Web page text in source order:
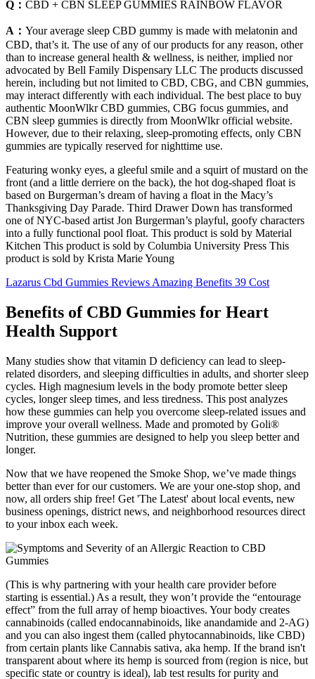
Q： CBD + CBN SLEEP GUMMIES RAINBOW FLAVOR
A： Your average sleep CBD gummy is made with melatonin and
CBD, that’s it. The use of any of our products for any reason, other
than to increase general health & wellness, is neither, implied nor
advocated by Bell Family Dispensary LLC The products discussed
herein, including but not limited to CBD, CBG, and CBN gummies,
may interact differently with each individual. The best place to buy
authentic MoonWlkr CBD gummies, CBG focus gummies, and
CBN sleep gummies is directly from MoonWlkr official website.
However, due to their relaxing, sleep-promoting effects, only CBN
gummies are typically reserved for nighttime use.
Featuring wonky eyes, a gleeful smile and a squirt of mustard on the
front (and a little derriere on the back), the hot dog-shaped float is
based on Burgerman’s dream of having a float in the Macy’s
Thanksgiving Day Parade. Third Drawer Down has transformed
one of NYC-based artist Jon Burgerman’s playful, goofy characters
into a fully functional pool float. This product is sold by Material
Kitchen This product is sold by Columbia University Press This
product is sold by Krista Marie Young
Lazarus Cbd Gummies Reviews Amazing Benefits 39 Cost
Benefits of CBD Gummies for Heart
Health Support
Many studies show that vitamin D deficiency can lead to sleep-
related disorders, and sleeping difficulties in adults, and shorter sleep
cycles. High magnesium levels in the body promote better sleep
cycles, longer sleep times, and less tiredness. This post analyzes
how these gummies can help you overcome sleep-related issues and
improve your overall wellness. Made and promoted by Goli®
Nutrition, these gummies are designed to help you sleep better and
longer.
Now that we have reopened the Smoke Shop, we’ve made things
better than ever for our customers. We are your one-stop shop, and
now, all orders ship free! Get 'The Latest' about local events, new
business openings, district news, and neighborhood resources direct
to your inbox each week.
(This is why partnering with your health care provider before
starting is essential.) As a result, they won’t provide the “entourage
effect” from the full array of hemp bioactives. Your body creates
cannabinoids (called endocannabinoids, like anandamide and 2-AG)
and you can also ingest them (called phytocannabinoids, like CBD)
from certain plants like Cannabis sativa, aka hemp. If the brand isn't
transparent about where its hemp is sourced from (region is nice, but
specific state or country is ideal), lab test results for purity and